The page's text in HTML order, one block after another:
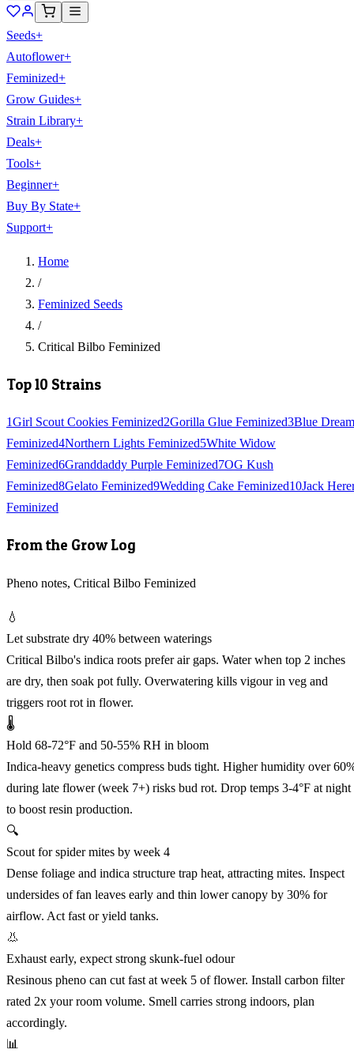
Seeds+
Autoflower+
Feminized+
Grow Guides+
Strain Library+
Deals+
Tools+
Beginner+
Buy By State+
Support+
Home
/
Feminized Seeds
/
Critical Bilbo Feminized
Top 10 Strains
1Girl Scout Cookies Feminized2Gorilla Glue Feminized3Blue Dream
Feminized4Northern Lights Feminized5White Widow
Feminized6Granddaddy Purple Feminized7OG Kush
Feminized8Gelato Feminized9Wedding Cake Feminized10Jack
Feminized
From the Grow Log
Pheno notes, Critical Bilbo Feminized
💧
Let substrate dry 40% between waterings
Critical Bilbo's indica roots prefer air gaps. Water when top 2 inches
are dry, then soak pot fully. Overwatering kills vigour in veg and
triggers root rot in flower.
🌡️
Hold 68-72°F and 50-55% RH in bloom
Indica-heavy genetics compress buds tight. Higher humidity over
during late flower (week 7+) risks bud rot. Drop temps 3-4°F at night
to boost resin production.
🔍
Scout for spider mites by week 4
Dense foliage and indica structure trap heat, attracting mites. Inspect
undersides of fan leaves early and thin lower canopy by 30% for
airflow. Act fast or yield tanks.
👃
Exhaust early, expect strong skunk-fuel odour
Resinous pheno can cut fast at week 5 of flower. Install carbon filter
rated 2x your room volume. Smell carries strong indoors, plan
accordingly.
📊